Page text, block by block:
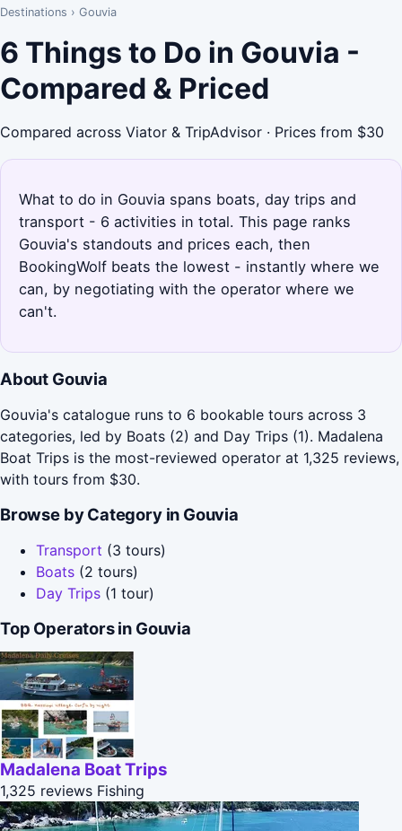
Destinations › Gouvia
6 Things to Do in Gouvia -
Compared & Priced
Compared across Viator & TripAdvisor · Prices from $30
What to do in Gouvia spans boats, day trips and
transport - 6 activities in total. This page ranks
Gouvia's standouts and prices each, then
BookingWolf beats the lowest - instantly where we
can, by negotiating with the operator where we
can't.
About Gouvia
Gouvia's catalogue runs to 6 bookable tours across 3
categories, led by Boats (2) and Day Trips (1). Madalena
Boat Trips is the most-reviewed operator at 1,325 reviews,
with tours from $30.
Browse by Category in Gouvia
Transport (3 tours)
Boats (2 tours)
Day Trips (1 tour)
Top Operators in Gouvia
Madalena Boat Trips
1,325 reviews Fishing